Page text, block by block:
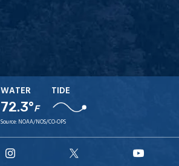
WATER
72.3°F
TIDE
Source: NOAA/NOS/CO-OPS